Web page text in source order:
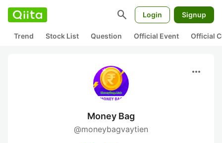
search Login Signup
Trend Stock List Question Official Event Official
more_horiz
Money Bag
@moneybagvaytien